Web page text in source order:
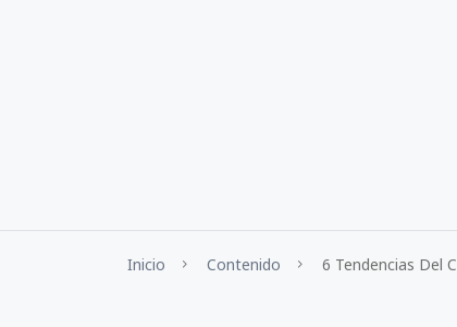
Inicio Contenido 6 Tendencias Del